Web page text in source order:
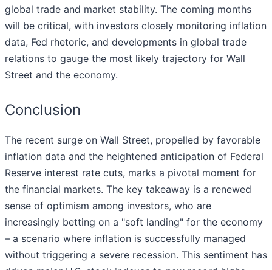
global trade and market stability. The coming months
will be critical, with investors closely monitoring inflation
data, Fed rhetoric, and developments in global trade
relations to gauge the most likely trajectory for Wall
Street and the economy.
Conclusion
The recent surge on Wall Street, propelled by favorable
inflation data and the heightened anticipation of Federal
Reserve interest rate cuts, marks a pivotal moment for
the financial markets. The key takeaway is a renewed
sense of optimism among investors, who are
increasingly betting on a "soft landing" for the economy
– a scenario where inflation is successfully managed
without triggering a severe recession. This sentiment has